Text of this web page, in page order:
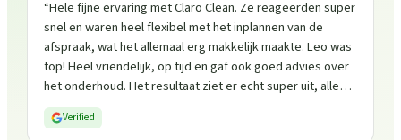
“Hele fijne ervaring met Claro Clean. Ze reageerden super
snel en waren heel flexibel met het inplannen van de
afspraak, wat het allemaal erg makkelijk maakte. Leo was
top! Heel vriendelijk, op tijd en gaf ook goed advies over
het onderhoud. Het resultaat ziet er echt super uit, alles
is weer fris en goed beschermd. Zeker een aanrader, ik
zou ze zo weer inschakelen!
Verified